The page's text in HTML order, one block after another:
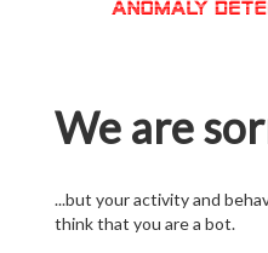
We are
...but your activity and
think that you are a bot.